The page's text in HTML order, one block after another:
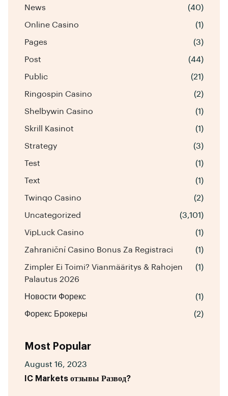
News (40)
Online Casino (1)
Pages (3)
Post (44)
Public (21)
Ringospin Casino (2)
Shelbywin Casino (1)
Skrill Kasinot (1)
Strategy (3)
Test (1)
Text (1)
Twinqo Casino (2)
Uncategorized (3,101)
VipLuck Casino (1)
Zahraniční Casino Bonus Za Registraci (1)
Zimpler Ei Toimi? Vianmääritys & Rahojen
Palautus 2026
(1)
Новости Форекс (1)
Форекс Брокеры (2)
Most Popular
August 16, 2023
IC Markets отзывы Развод?